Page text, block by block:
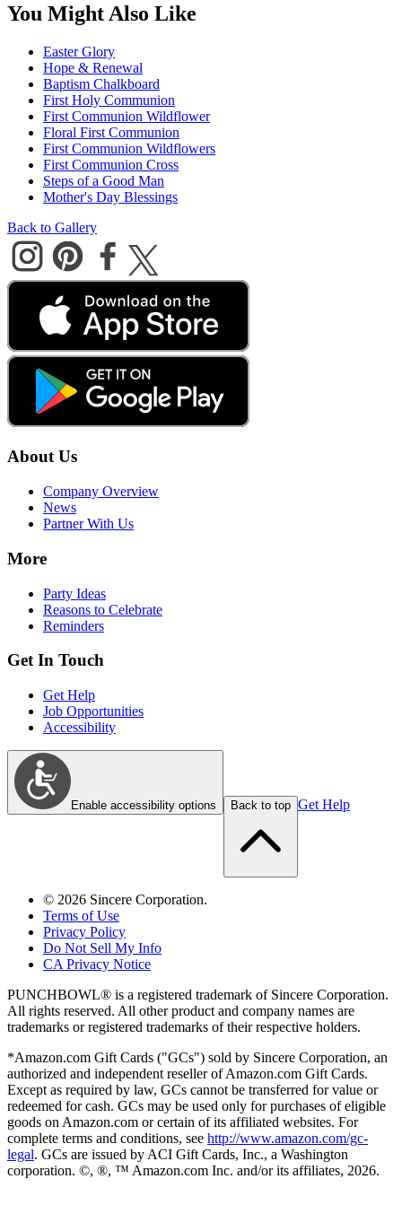
You Might Also Like
Easter Glory
Hope & Renewal
Baptism Chalkboard
First Holy Communion
First Communion Wildflower
Floral First Communion
First Communion Wildflowers
First Communion Cross
Steps of a Good Man
Mother's Day Blessings
Back to Gallery
About Us
Company Overview
News
Partner With Us
More
Party Ideas
Reasons to Celebrate
Reminders
Get In Touch
Get Help
Job Opportunities
Accessibility
Enable accessibility options Back to top Get Help
© 2026 Sincere Corporation.
Terms of Use
Privacy Policy
Do Not Sell My Info
CA Privacy Notice
PUNCHBOWL® is a registered trademark of Sincere Corporation.
All rights reserved. All other product and company names are
trademarks or registered trademarks of their respective holders.
*Amazon.com Gift Cards ("GCs") sold by Sincere Corporation, an
authorized and independent reseller of Amazon.com Gift Cards.
Except as required by law, GCs cannot be transferred for value or
redeemed for cash. GCs may be used only for purchases of eligible
goods on Amazon.com or certain of its affiliated websites. For
complete terms and conditions, see http://www.amazon.com/gc-
legal. GCs are issued by ACI Gift Cards, Inc., a Washington
corporation. ©, ®, ™ Amazon.com Inc. and/or its affiliates, 2026.